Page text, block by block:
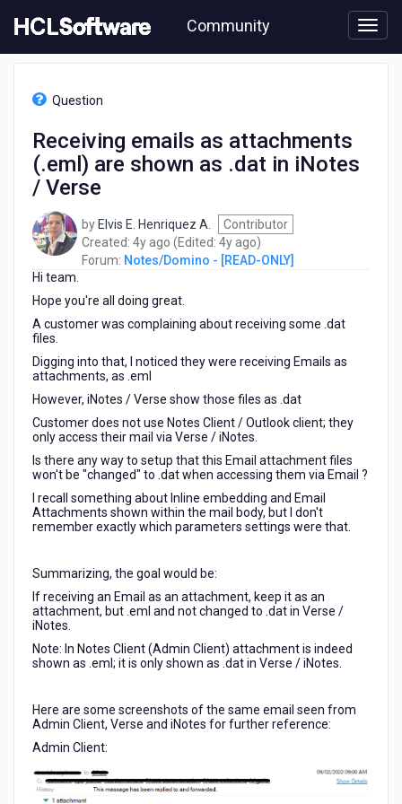
to
content
Community
Receiving
emails
attachments
shown
iNotes
Question
Receiving emails as attachments
(.eml) are shown as .dat in iNotes
/ Verse
by Elvis E. Henriquez A.
Contributor
Created: 4y ago 4
years
(Edited: 4y ago4
years
)
Forum: Notes/Domino - [READ-ONLY]
Hi team.
Hope you're all doing great.
A customer was complaining about receiving some .dat
files.
Digging into that, I noticed they were receiving Emails as
attachments, as .eml
However, iNotes / Verse show those files as .dat
Customer does not use Notes Client / Outlook client; they
only access their mail via Verse / iNotes.
Is there any way to setup that this Email attachment files
won't be "changed" to .dat when accessing them via Email ?
I recall something about Inline embedding and Email
Attachments shown within the mail body, but I don't
remember exactly which parameters settings were that.
Summarizing, the goal would be:
If receiving an Email as an attachment, keep it as an
attachment, but .eml and not changed to .dat in Verse /
iNotes.
Note: In Notes Client (Admin Client) attachment is indeed
shown as .eml; it is only shown as .dat in Verse / iNotes.
Here are some screenshots of the same email seen from
Admin Client, Verse and iNotes for further reference:
Admin Client: